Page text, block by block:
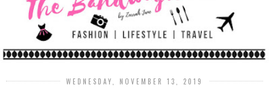
WEDNESDAY, NOVEMBER 13, 2019